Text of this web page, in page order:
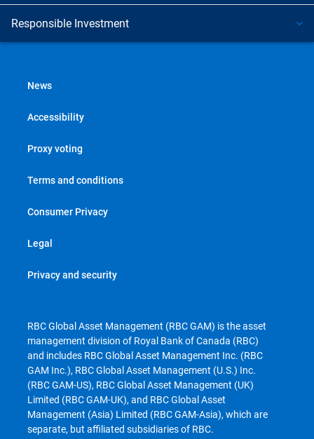
Responsible Investment
News
Accessibility
Proxy voting
Terms and conditions
Consumer Privacy
Legal
Privacy and security
RBC Global Asset Management (RBC GAM) is the asset
management division of Royal Bank of Canada (RBC)
and includes RBC Global Asset Management Inc. (RBC
GAM Inc.), RBC Global Asset Management (U.S.) Inc.
(RBC GAM-US), RBC Global Asset Management (UK)
Limited (RBC GAM-UK), and RBC Global Asset
Management (Asia) Limited (RBC GAM-Asia), which are
separate, but affiliated subsidiaries of RBC.